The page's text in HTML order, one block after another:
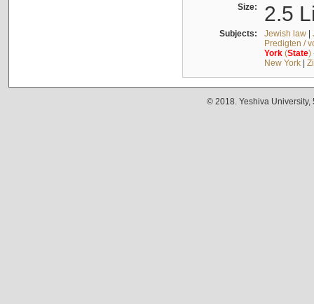
Size: 2.5
Subjects: Jewish law|
Predigten /
York(State)
New York|
© 2018. Yeshiva University,